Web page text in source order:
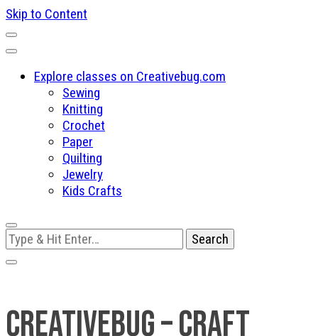
Skip to Content
Explore classes on Creativebug.com
Sewing
Knitting
Crochet
Paper
Quilting
Jewelry
Kids Crafts
Looking
for
Something?
Creativebug – Craft